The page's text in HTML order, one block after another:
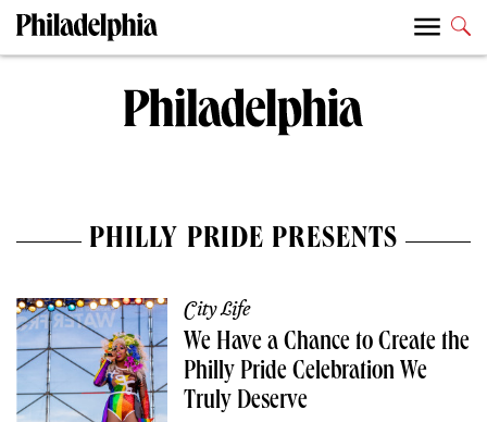
PHILLY PRIDE PRESENTS
City Life
We Have a Chance to Create the
Philly Pride Celebration We
Truly Deserve